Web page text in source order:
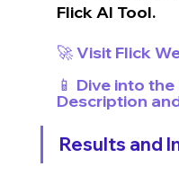
Flick AI Tool.
🚀 Visit Flick
📱 Dive into
Description
Results and